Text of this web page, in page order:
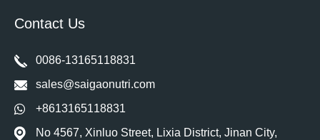
Contact Us
0086-13165118831
sales@saigaonutri.com
+8613165118831
No 4567, Xinluo Street, Lixia District, Jinan City,